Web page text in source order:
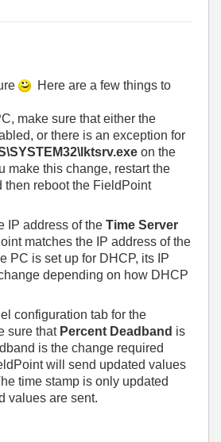
Here are a few things to
make sure that either the
or there is an exception for
on the
make this change, restart the
then reboot the FieldPoint
IP address of the Time Server
matches the IP address of the
PC is set up for DHCP, its IP
depending on how DHCP
configuration tab for the
sure that Percent Deadband is
is the change required
will send updated values
time stamp is only updated
values are sent.